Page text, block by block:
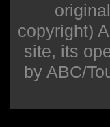
copyright)
site, its
by ABC/